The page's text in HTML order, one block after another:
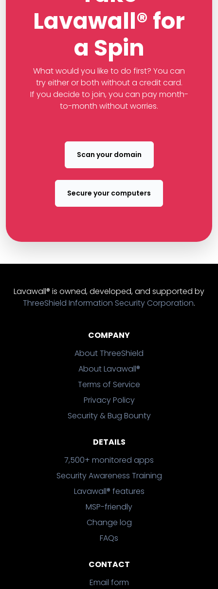
Lavawall® for
a Spin
What would you like to do first? You can
try either or both without a credit card.
If you decide to join, you can pay month-
to-month without worries.
Scan your domain
Secure your computers
Lavawall® is owned, developed, and supported by
ThreeShield Information Security Corporation.
COMPANY
About ThreeShield
About Lavawall®
Terms of Service
Privacy Policy
Security & Bug Bounty
DETAILS
7,500+ monitored apps
Security Awareness Training
Lavawall® features
MSP-friendly
Change log
FAQs
CONTACT
Email form